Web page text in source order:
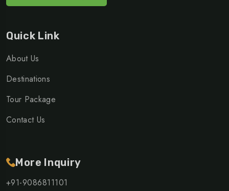
Quick Link
About Us
Destinations
Tour Package
Contact Us
More Inquiry
+91-9086811101